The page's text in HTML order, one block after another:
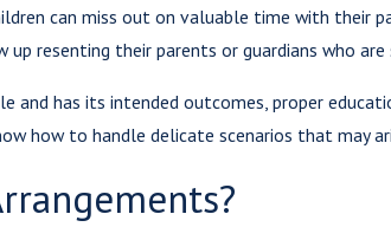
can miss out on valuable time with their
resenting their parents or guardians who
has its intended outcomes, proper
how to handle delicate scenarios that may